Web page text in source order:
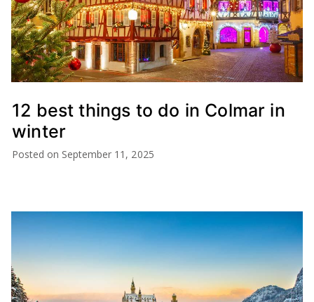
12 best things to do in Colmar in
winter
Posted on September 11, 2025